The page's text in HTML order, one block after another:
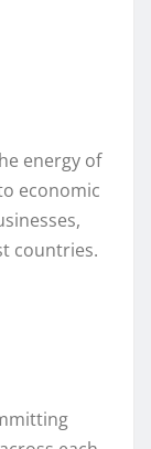
energy of
economic
countries.